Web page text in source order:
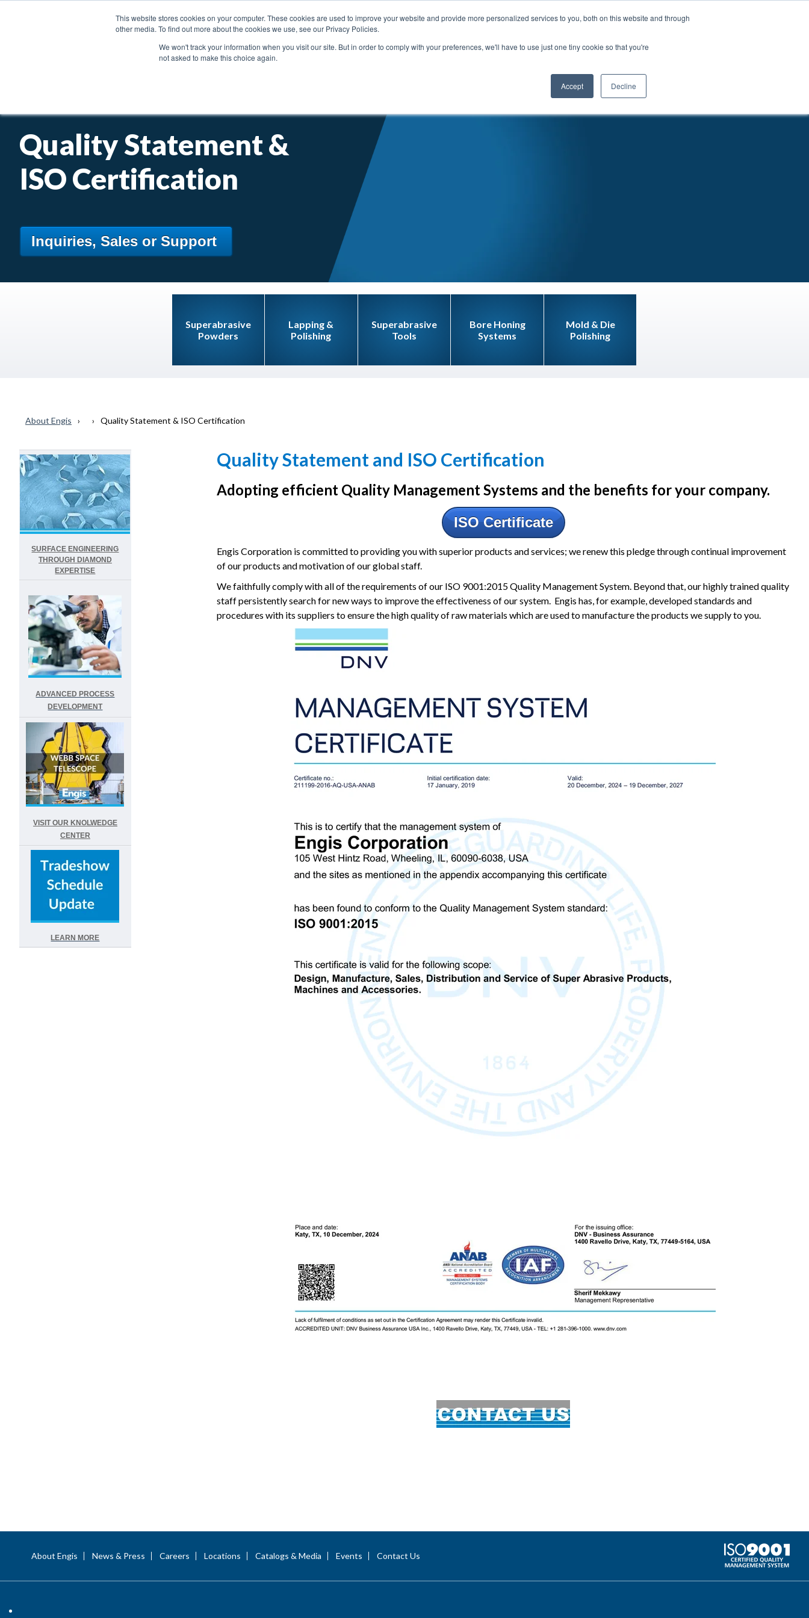
This website stores cookies on your computer. These cookies are used to improve your website and provide more personalized services to you, both on this website and through
other media. To find out more about the cookies we use, see our Privacy Policies.
We won't track your information when you visit our site. But in order to comply with your preferences, we'll have to use just one tiny cookie so that you're
not asked to make this choice again.
Accept Decline
LITERATURE & VIDEO
Quality Statement &
ISO Certification
Inquiries, Sales or Support
Superabrasive
Powders
Lapping &
Polishing
Superabrasive
Tools
Bore Honing
Systems
Mold & Die
Polishing
About Engis Quality Statement & ISO Certification
SURFACE ENGINEERING
THROUGH DIAMOND
EXPERTISE
ADVANCED PROCESS
DEVELOPMENT
VISIT OUR KNOLWEDGE
CENTER
LEARN MORE
Quality Statement and ISO Certification
Adopting efficient Quality Management Systems and the benefits for your company.
ISO Certificate
Engis Corporation is committed to providing you with superior products and services; we renew this pledge through continual improvement
of our products and motivation of our global staff.
We faithfully comply with all of the requirements of our ISO 9001:2015 Quality Management System. Beyond that, our highly trained quality
staff persistently search for new ways to improve the effectiveness of our system. Engis has, for example, developed standards and
procedures with its suppliers to ensure the high quality of raw materials which are used to manufacture the products we supply to you.
About Engis News & Press Careers Locations Catalogs & Media Events Contact Us